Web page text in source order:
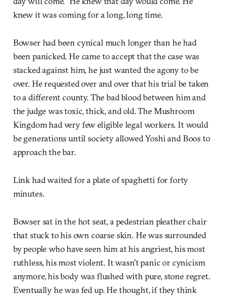
knew it was coming for a long, long time.
Bowser had been cynical much longer than he had
been panicked. He came to accept that the case was
stacked against him, he just wanted the agony to be
over. He requested over and over that his trial be taken
to a different county. The bad blood between him and
the judge was toxic, thick, and old. The Mushroom
Kingdom had very few eligible legal workers. It would
be generations until society allowed Yoshi and Boos to
approach the bar.
Link had waited for a plate of spaghetti for forty
minutes.
Bowser sat in the hot seat, a pedestrian pleather chair
that stuck to his own coarse skin. He was surrounded
by people who have seen him at his angriest, his most
ruthless, his most violent. It wasn’t panic or cynicism
anymore, his body was flushed with pure, stone regret.
Eventually he was fed up. He thought, if they think